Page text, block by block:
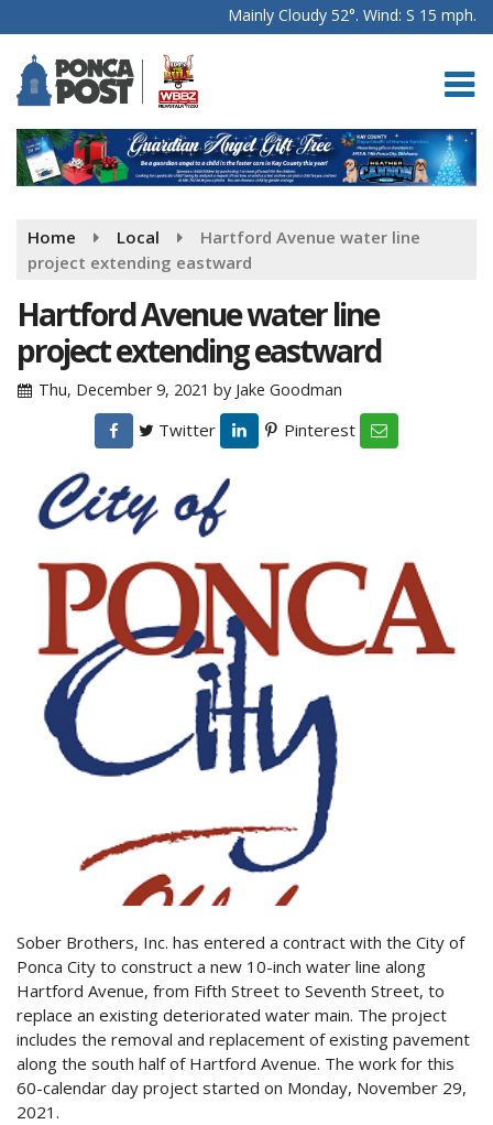
Mainly Cloudy 52°. Wind: S 15 mph.
Home Local
Hartford Avenue water line
project extending eastward
Hartford Avenue water line
project extending eastward
Thu, December 9, 2021 by Jake Goodman
Twitter Pinterest
Sober Brothers, Inc. has entered a contract with the City of
Ponca City to construct a new 10-inch water line along
Hartford Avenue, from Fifth Street to Seventh Street, to
replace an existing deteriorated water main. The project
includes the removal and replacement of existing pavement
along the south half of Hartford Avenue. The work for this
60-calendar day project started on Monday, November 29,
2021.